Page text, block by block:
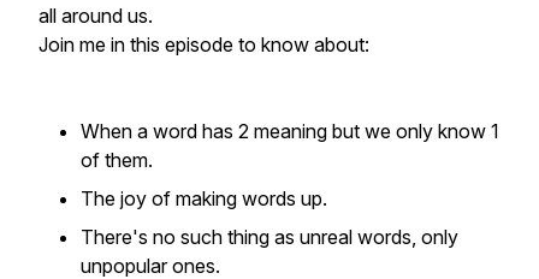
all around us.
Join me in this episode to know about:
When a word has 2 meaning but we only know 1
of them.
The joy of making words up.
There's no such thing as unreal words, only
unpopular ones.